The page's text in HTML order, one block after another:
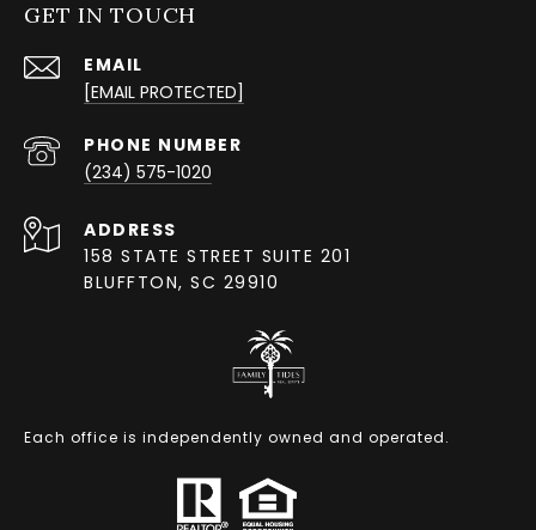
GET IN TOUCH
EMAIL
[EMAIL PROTECTED]
PHONE NUMBER
(234) 575-1020
ADDRESS
158 STATE STREET SUITE 201
BLUFFTON, SC 29910
Each office is independently owned and operated.